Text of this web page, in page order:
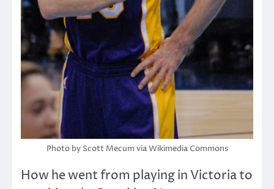
Photo by Scott Mecum via Wikimedia Commons
How he went from playing in Victoria to